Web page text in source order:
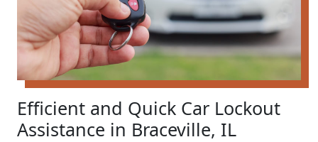
Efficient and Quick Car Lockout
Assistance in Braceville, IL